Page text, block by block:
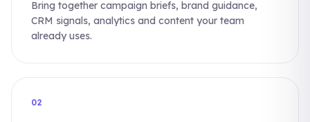
Bring together campaign briefs, brand guidance,
CRM signals, analytics and content your team
already uses.
02